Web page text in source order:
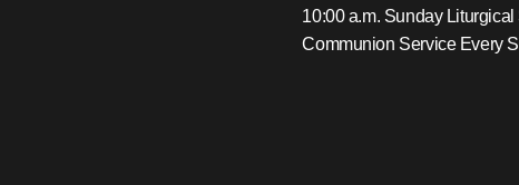
10:00 a.m. Sunday
Communion Service Every